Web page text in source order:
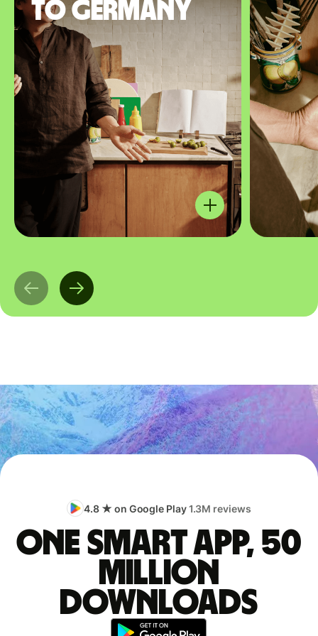
to Germany
4.8 ★ on Google Play1.3M reviews
One smart app, 50
million
downloads